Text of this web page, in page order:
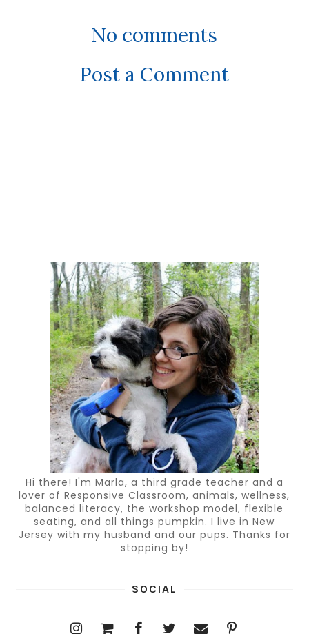
No comments
Post a Comment
Hi there! I'm Marla, a third grade teacher and a
lover of Responsive Classroom, animals, wellness,
balanced literacy, the workshop model, flexible
seating, and all things pumpkin. I live in New
Jersey with my husband and our pups. Thanks for
stopping by!
SOCIAL